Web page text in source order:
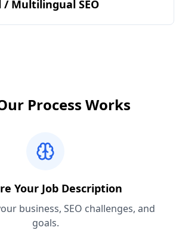
Multilingual SEO
Process Works
Your Job Description
business, SEO challenges, and
goals.